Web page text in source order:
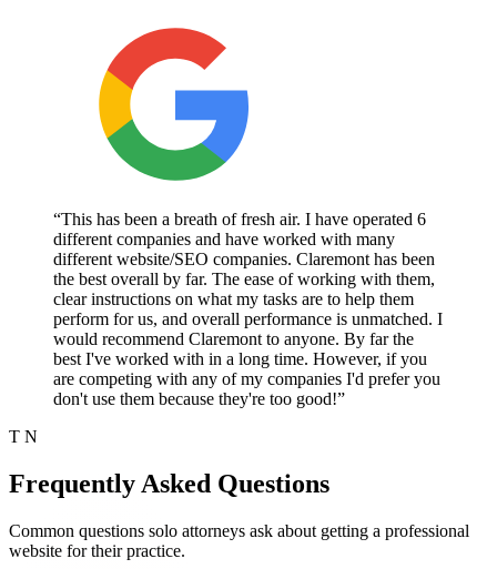
“This has been a breath of fresh air. I have operated 6
different companies and have worked with many
different website/SEO companies. Claremont has been
the best overall by far. The ease of working with them,
clear instructions on what my tasks are to help them
perform for us, and overall performance is unmatched. I
would recommend Claremont to anyone. By far the
best I've worked with in a long time. However, if you
are competing with any of my companies I'd prefer you
don't use them because they're too good!”
T N
Frequently Asked Questions
Common questions solo attorneys ask about getting a professional
website for their practice.